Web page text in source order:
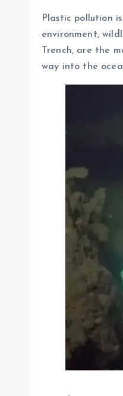
Plastic pollution
environment,
Trench, are the
way into the